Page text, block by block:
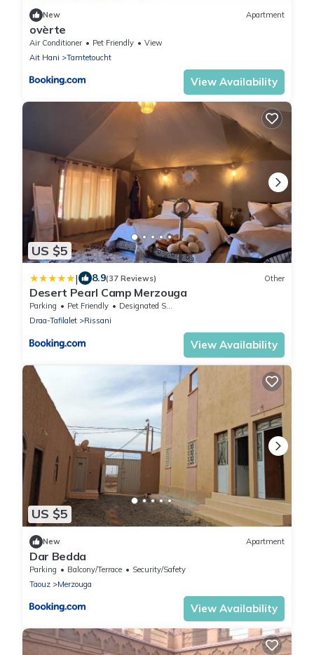
New Apartment
ovèrte
Air Conditioner Pet Friendly
View
Ait Hani
Tamtetoucht
View Availability
US $5
| 8.9(37 Reviews) Other
Desert Pearl Camp Merzouga
Parking Pet Friendly
Designated Smoking Area
Draa-Tafilalet
Rissani
View Availability
US $5
New Apartment
Dar Bedda
Parking Balcony/Terrace
Security/Safety
Taouz
Merzouga
View Availability